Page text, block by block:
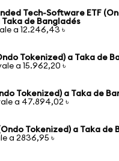
Tech-Software ETF
Taka de Bangladés
a 12.246,43 ৳
Tokenized) a Taka de
a 15.962,20 ৳
Tokenized) a Taka de
a 47.894,02 ৳
Tokenized) a Taka de
a 2836,95 ৳